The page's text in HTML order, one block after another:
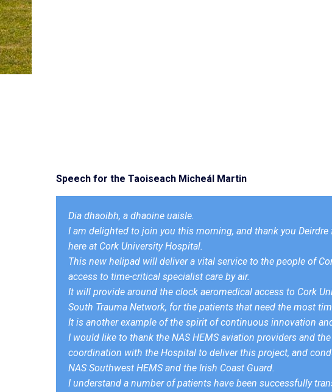
Speech for the Taoiseach Micheál Martin
Dia dhaoibh, a dhaoine uaisle.
I am delighted to join you this morning, and thank you
here at Cork University Hospital.
This new helipad will deliver a vital service to the people of
access to time-critical specialist care by air.
It will provide around the clock aeromedical access to Cork
South Trauma Network, for the patients that need the most
It is another example of the spirit of continuous innovation
I would like to thank the NAS HEMS aviation providers and
coordination with the Hospital to deliver this project, and
NAS Southwest HEMS and the Irish Coast Guard.
I understand a number of patients have been successfully